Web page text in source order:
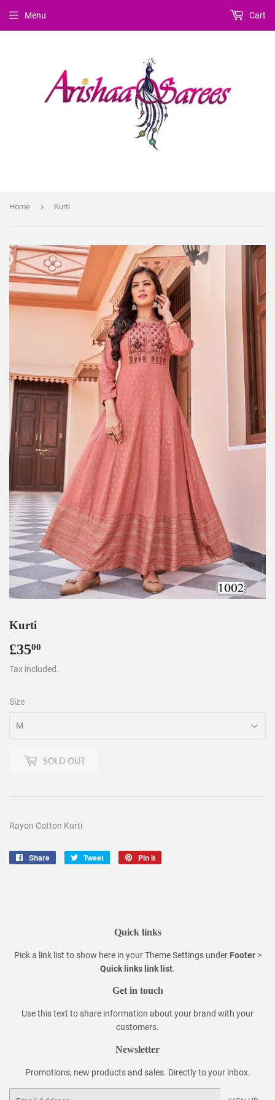
Menu Cart
Home › Kurti
Kurti
£3500
Tax included.
Size
SOLD OUT
Rayon Cotton Kurti
Share
Share
Tweet
Tweet
Pin it
Quick links
Pick a link list to show here in yourTheme Settingsunder Footer>
Quick links link list.
Get in touch
Use this text to share information about your brand with your
customers.
Newsletter
Promotions, new products and sales. Directly to your inbox.